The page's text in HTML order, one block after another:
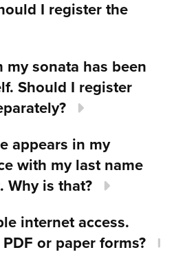
I register the
my sonata has been
Should I register
appears in my
with my last name
Why is that?
internet access.
or paper forms?